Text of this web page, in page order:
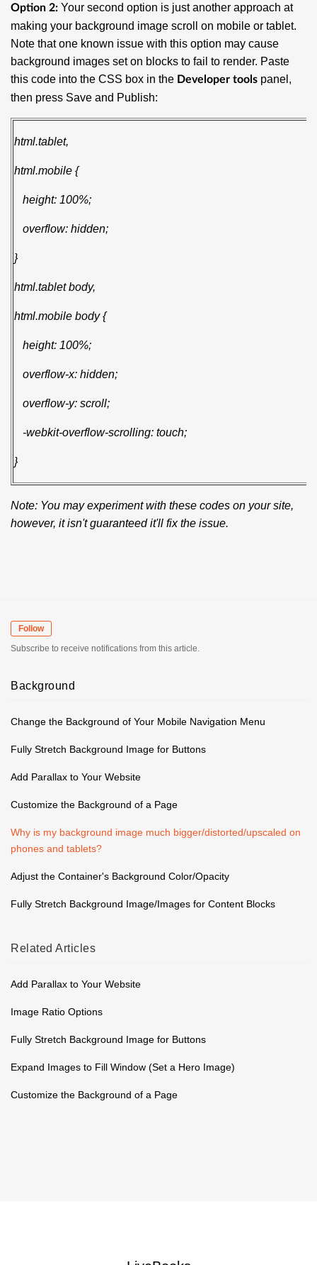
Option 2: Your second option is just another approach at
making your background image scroll on mobile or tablet.
Note that one known issue with this option may cause
background images set on blocks to fail to render. Paste
this code into the CSS box in the Developer tools panel,
then press Save and Publish:
html.tablet,
html.mobile {
height: 100%;
overflow: hidden;
}
html.tablet body,
html.mobile body {
height: 100%;
overflow-x: hidden;
overflow-y: scroll;
-webkit-overflow-scrolling: touch;
}
Note: You may experiment with these codes on your site,
however, it isn't guaranteed it'll fix the issue.
Follow
Subscribe to receive notifications from this article.
Background
Change the Background of Your Mobile Navigation Menu
Fully Stretch Background Image for Buttons
Add Parallax to Your Website
Customize the Background of a Page
Why is my background image much bigger/distorted/upscaled on
phones and tablets?
Adjust the Container's Background Color/Opacity
Fully Stretch Background Image/Images for Content Blocks
Related Articles
Add Parallax to Your Website
Image Ratio Options
Fully Stretch Background Image for Buttons
Expand Images to Fill Window (Set a Hero Image)
Customize the Background of a Page